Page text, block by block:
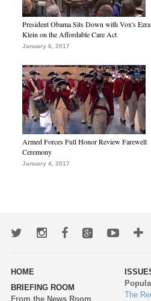
President Obama Sits Down with Vox's Ezra
Klein on the Affordable Care Act
January 6, 2017
Armed Forces Full Honor Review Farewell
Ceremony
January 4, 2017